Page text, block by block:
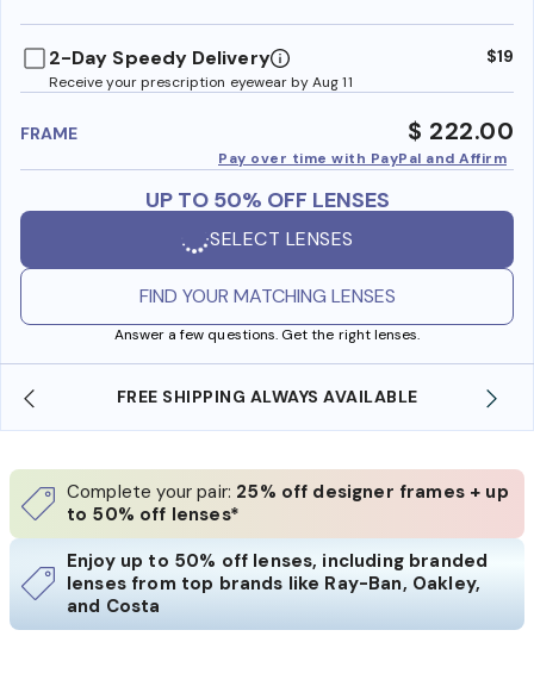
2-Day Speedy Delivery
Receive your prescription eyewear by Aug 11
$19
FRAME $ 222.00
Pay over time with PayPal and Affirm
UP TO 50% OFF LENSES
SELECT LENSES
FIND YOUR MATCHING LENSES
Answer a few questions. Get the right lenses.
AVAILABLE SHOP ONLINE AND COLLECT IN
Complete your pair: 25% off designer frames + up
to 50% off lenses*
Enjoy up to 50% off lenses, including branded
lenses from top brands like Ray-Ban, Oakley,
and Costa